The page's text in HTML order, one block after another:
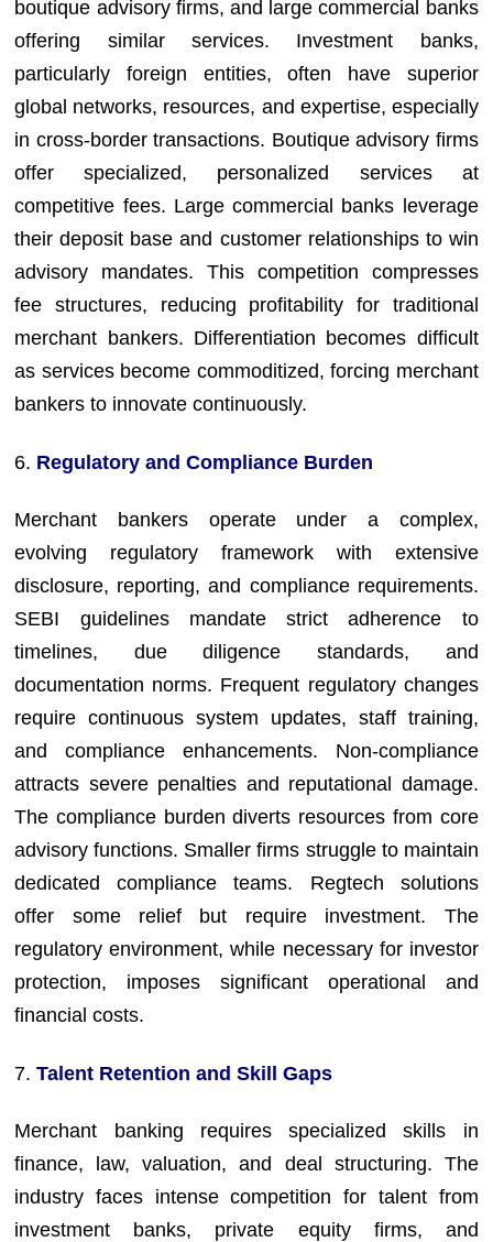
boutique advisory firms, and large commercial banks
offering similar services. Investment banks,
particularly foreign entities, often have superior
global networks, resources, and expertise, especially
in cross-border transactions. Boutique advisory firms
offer specialized, personalized services at
competitive fees. Large commercial banks leverage
their deposit base and customer relationships to win
advisory mandates. This competition compresses
fee structures, reducing profitability for traditional
merchant bankers. Differentiation becomes difficult
as services become commoditized, forcing merchant
bankers to innovate continuously.
6. Regulatory and Compliance Burden
Merchant bankers operate under a complex,
evolving regulatory framework with extensive
disclosure, reporting, and compliance requirements.
SEBI guidelines mandate strict adherence to
timelines, due diligence standards, and
documentation norms. Frequent regulatory changes
require continuous system updates, staff training,
and compliance enhancements. Non-compliance
attracts severe penalties and reputational damage.
The compliance burden diverts resources from core
advisory functions. Smaller firms struggle to maintain
dedicated compliance teams. Regtech solutions
offer some relief but require investment. The
regulatory environment, while necessary for investor
protection, imposes significant operational and
financial costs.
7.Talent Retention and Skill Gaps
Merchant banking requires specialized skills in
finance, law, valuation, and deal structuring. The
industry faces intense competition for talent from
investment banks, private equity firms, and